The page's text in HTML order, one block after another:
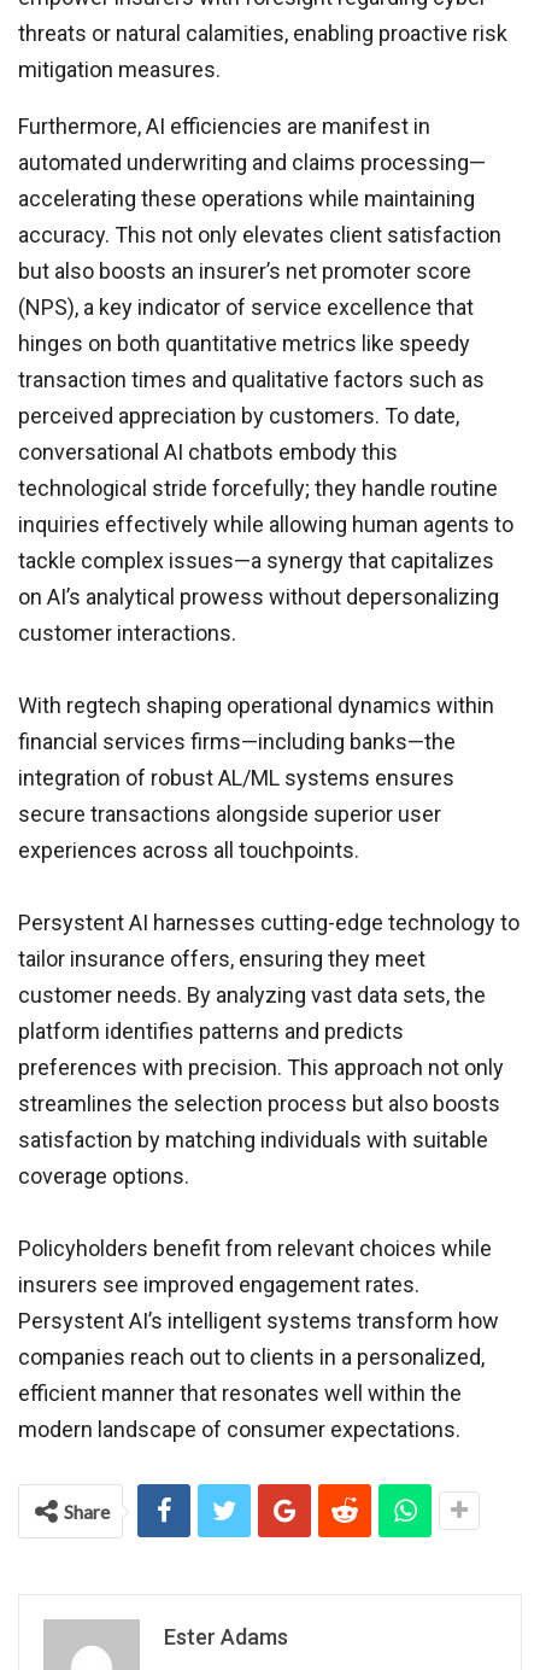
threats or natural calamities, enabling proactive risk
mitigation measures.
Furthermore, AI efficiencies are manifest in
automated underwriting and claims processing—
accelerating these operations while maintaining
accuracy. This not only elevates client satisfaction
but also boosts an insurer’s net promoter score
(NPS), a key indicator of service excellence that
hinges on both quantitative metrics like speedy
transaction times and qualitative factors such as
perceived appreciation by customers. To date,
conversational AI chatbots embody this
technological stride forcefully; they handle routine
inquiries effectively while allowing human agents to
tackle complex issues—a synergy that capitalizes
on AI’s analytical prowess without depersonalizing
customer interactions.
With regtech shaping operational dynamics within
financial services firms—including banks—the
integration of robust AL/ML systems ensures
secure transactions alongside superior user
experiences across all touchpoints.
Persystent AI harnesses cutting-edge technology to
tailor insurance offers, ensuring they meet
customer needs. By analyzing vast data sets, the
platform identifies patterns and predicts
preferences with precision. This approach not only
streamlines the selection process but also boosts
satisfaction by matching individuals with suitable
coverage options.
Policyholders benefit from relevant choices while
insurers see improved engagement rates.
Persystent AI’s intelligent systems transform how
companies reach out to clients in a personalized,
efficient manner that resonates well within the
modern landscape of consumer expectations.
Share
Ester Adams